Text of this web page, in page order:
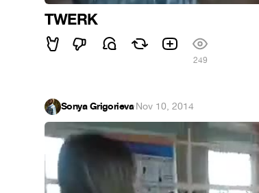
TWERK
249
Sonya Grigorieva·Nov 10, 2014